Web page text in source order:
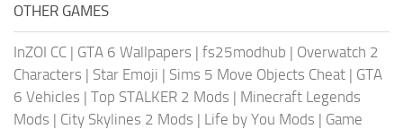
OTHER GAMES
InZOI CC | GTA 6 Wallpapers | fs25modhub | Overwatch 2
Characters | Star Emoji | Sims 5 Move Objects Cheat | GTA
6 Vehicles | Top STALKER 2 Mods | Minecraft Legends
Mods | City Skylines 2 Mods | Life by You Mods | Game